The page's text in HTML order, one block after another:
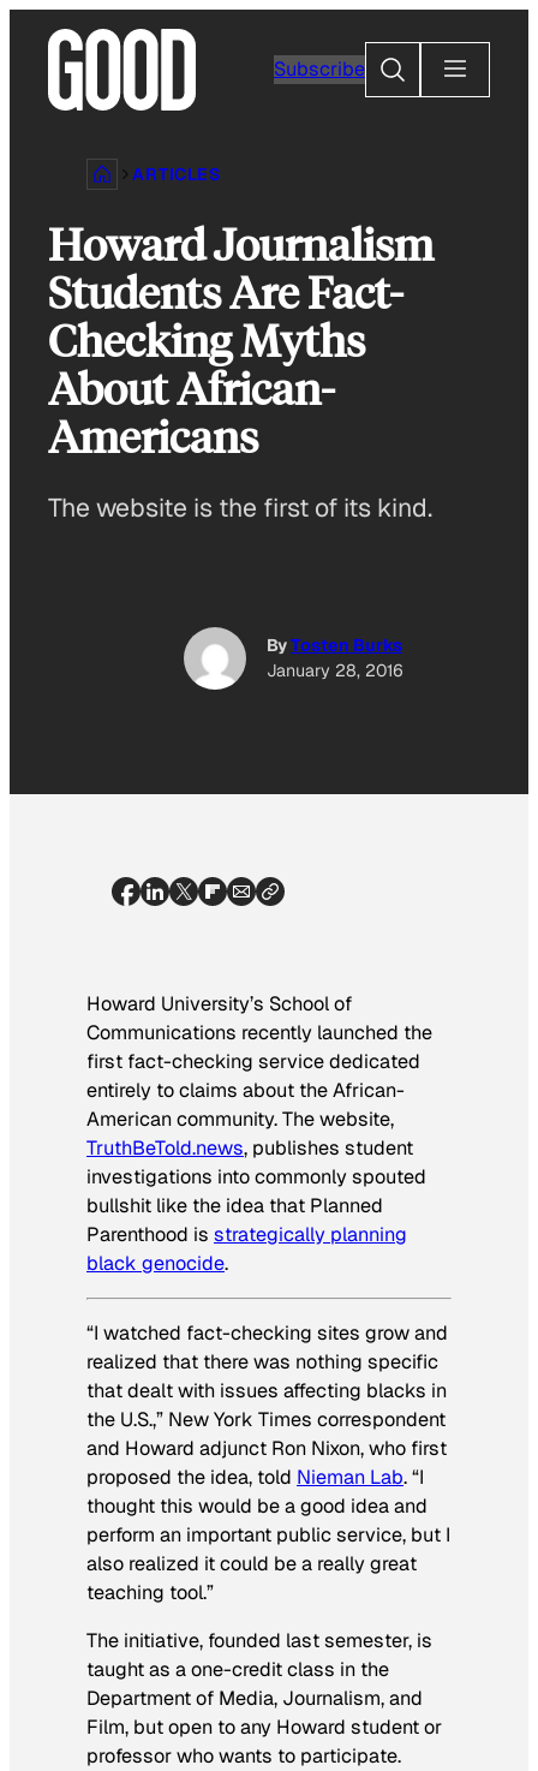
content
Subscribe
Search
ARTICLES
Howard Journalism
Students Are Fact-
Checking Myths
About African-
Americans
The website is the first of its kind.
ByTosten Burks
January 28, 2016
Howard University’s School of
Communications recently launched the
first fact-checking service dedicated
entirely to claims about the African-
American community. The website,
TruthBeTold.news, publishes student
investigations into commonly spouted
bullshit like the idea that Planned
Parenthood is strategically planning
black genocide.
“I watched fact-checking sites grow and
realized that there was nothing specific
that dealt with issues affecting blacks in
the U.S.,” New York Times correspondent
and Howard adjunct Ron Nixon, who first
proposed the idea, told Nieman Lab. “I
thought this would be a good idea and
perform an important public service, but I
also realized it could be a really great
teaching tool.”
The initiative, founded last semester, is
taught as a one-credit class in the
Department of Media, Journalism, and
Film, but open to any Howard student or
professor who wants to participate.